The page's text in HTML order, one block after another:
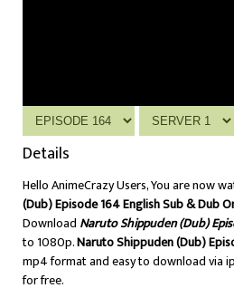
Details
Hello AnimeCrazy Users, You are now
(Dub) Episode 164 English Sub & Dub
Download Naruto Shippuden (Dub)
to 1080p.Naruto Shippuden (Dub)
mp4 format and easy to download via
for free.